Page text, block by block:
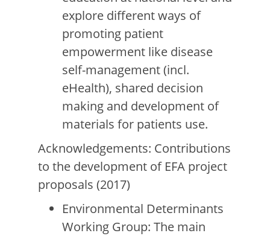
explore different ways of
promoting patient
empowerment like disease
self-management (incl.
eHealth), shared decision
making and development of
materials for patients use.
Acknowledgements: Contributions
to the development of EFA project
proposals (2017)
Environmental Determinants
Working Group: The main